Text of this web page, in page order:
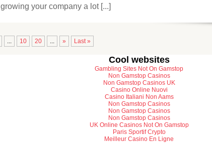
growing your company a lot [...]
10 20 » Last »
Cool websites
Gambling Sites Not On Gamstop
Non Gamstop Casinos
Non Gamstop Casinos UK
Casino Online Nuovi
Casino Italiani Non Aams
Non Gamstop Casinos
Non Gamstop Casinos
Non Gamstop Casinos
UK Online Casinos Not On Gamstop
Paris Sportif Crypto
Meilleur Casino En Ligne